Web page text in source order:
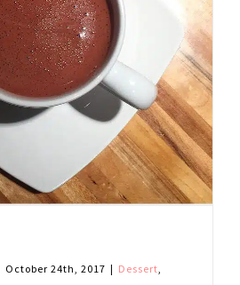
October 24th, 2017 | Dessert